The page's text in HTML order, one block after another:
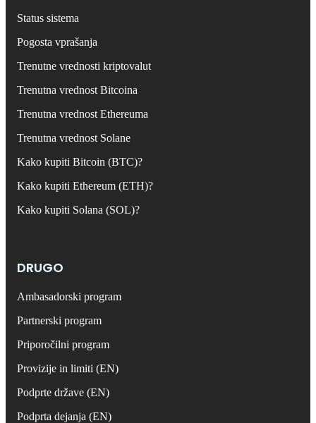
Status sistema
Pogosta vprašanja
Trenutne vrednosti kriptovalut
Trenutna vrednost Bitcoina
Trenutna vrednost Ethereuma
Trenutna vrednost Solane
Kako kupiti Bitcoin (BTC)?
Kako kupiti Ethereum (ETH)?
Kako kupiti Solana (SOL)?
DRUGO
Ambasadorski program
Partnerski program
Priporočilni program
Provizije in limiti (EN)
Podprte države (EN)
Podprta dejanja (EN)